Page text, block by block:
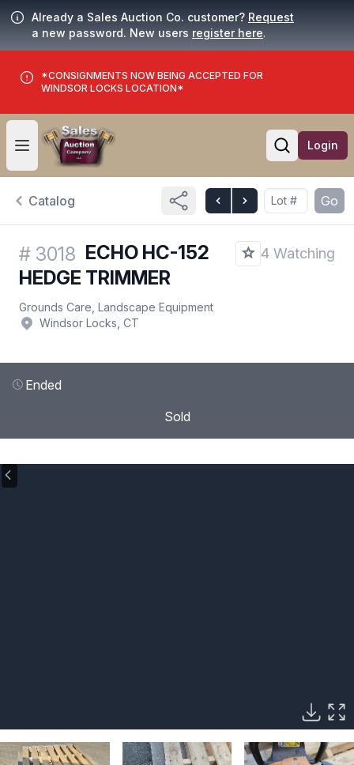
Already a Sales Auction Co. customer? Request
a new password. New users register here.
*CONSIGNMENTS NOW BEING ACCEPTED FOR
WINDSOR LOCKS LOCATION*
Open user menu
Open
Login
Catalog Go
# 3018 ECHO HC-152
HEDGE TRIMMER
4 Watching
Grounds Care, Landscape Equipment
Windsor Locks, CT
Ended
Sold